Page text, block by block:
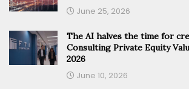
June 25, 2026
The AI halves the time for
Consulting Private Equity
2026
June 10, 2026